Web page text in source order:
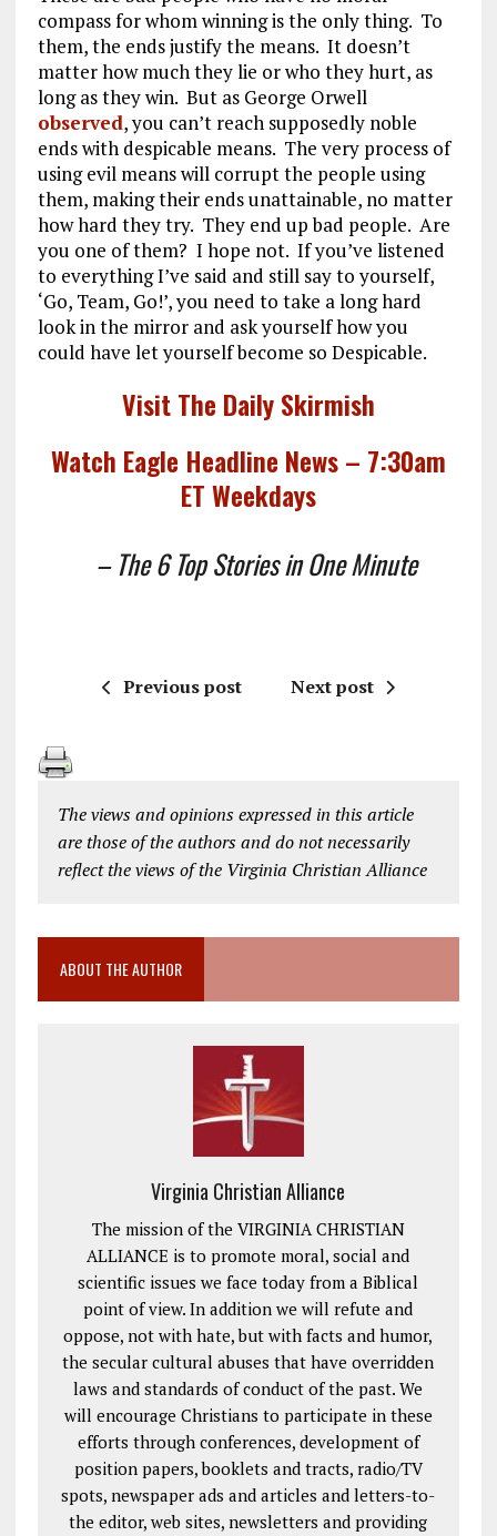
compass for whom winning is the only thing. To
them, the ends justify the means. It doesn’t
matter how much they lie or who they hurt, as
long as they win. But as George Orwell
observed, you can’t reach supposedly noble
ends with despicable means. The very process of
using evil means will corrupt the people using
them, making their ends unattainable, no matter
how hard they try. They end up bad people. Are
you one of them? I hope not. If you’ve listened
to everything I’ve said and still say to yourself,
‘Go, Team, Go!’, you need to take a long hard
look in the mirror and ask yourself how you
could have let yourself become so Despicable.
Visit The Daily Skirmish
Watch Eagle Headline News – 7:30am
ET Weekdays
– The 6 Top Stories in One Minute
Previous post Next post
The views and opinions expressed in this article
are those of the authors and do not necessarily
reflect the views of the Virginia Christian Alliance
ABOUT THE AUTHOR
Virginia Christian Alliance
The mission of the VIRGINIA CHRISTIAN
ALLIANCE is to promote moral, social and
scientific issues we face today from a Biblical
point of view. In addition we will refute and
oppose, not with hate, but with facts and humor,
the secular cultural abuses that have overridden
laws and standards of conduct of the past. We
will encourage Christians to participate in these
efforts through conferences, development of
position papers, booklets and tracts, radio/TV
spots, newspaper ads and articles and letters-to-
the editor, web sites, newsletters and providing